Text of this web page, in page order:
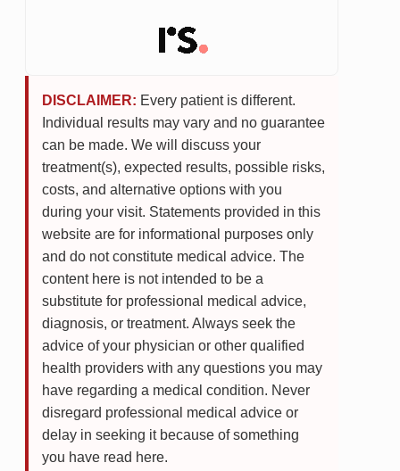
DISCLAIMER: Every patient is different.
Individual results may vary and no guarantee
can be made. We will discuss your
treatment(s), expected results, possible risks,
costs, and alternative options with you
during your visit. Statements provided in this
website are for informational purposes only
and do not constitute medical advice. The
content here is not intended to be a
substitute for professional medical advice,
diagnosis, or treatment. Always seek the
advice of your physician or other qualified
health providers with any questions you may
have regarding a medical condition. Never
disregard professional medical advice or
delay in seeking it because of something
you have read here.